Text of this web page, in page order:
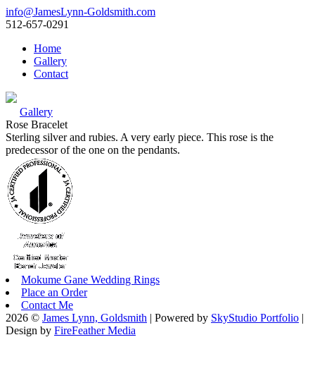
info@JamesLynn-Goldsmith.com
512-657-0291
Home
Gallery
Contact
Gallery
Rose Bracelet
Sterling silver and rubies. A very early piece. This rose is the
predecessor of the one on the pendants.
Mokume Gane Wedding Rings
Place an Order
Contact Me
2026 © James Lynn, Goldsmith | Powered by SkyStudio Portfolio |
Design by FireFeather Media